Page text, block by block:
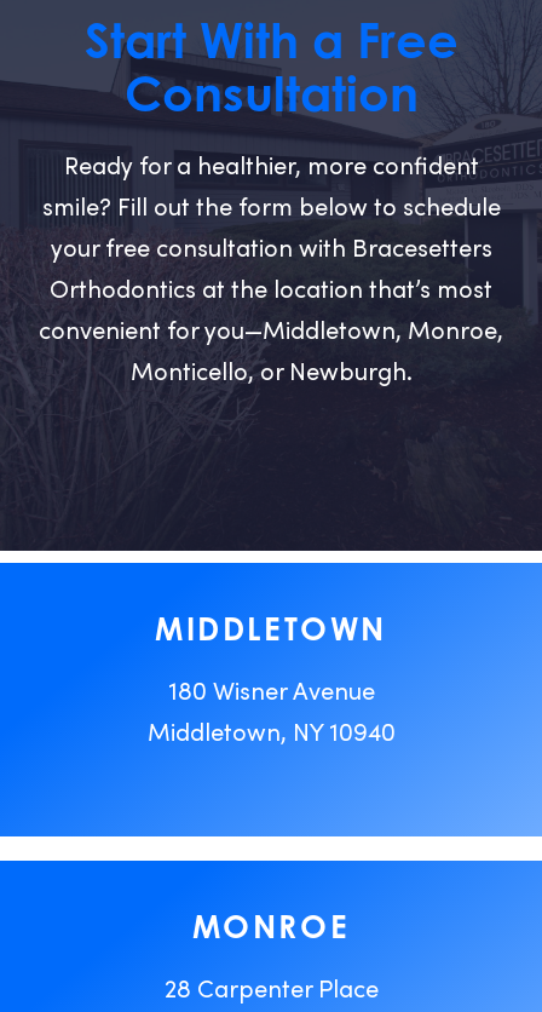
Start With a Free
Consultation
Ready for a healthier, more confident
smile? Fill out the form below to schedule
your free consultation with Bracesetters
Orthodontics at the location that’s most
convenient for you—Middletown, Monroe,
Monticello, or Newburgh.
MIDDLETOWN
180 Wisner Avenue
Middletown, NY 10940
MONROE
28 Carpenter Place